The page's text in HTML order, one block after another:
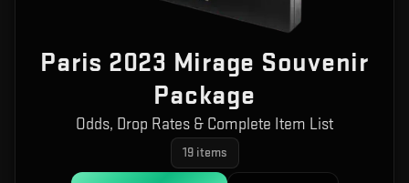
Paris 2023 Mirage Souvenir
Package
Odds, Drop Rates & Complete Item List
19items